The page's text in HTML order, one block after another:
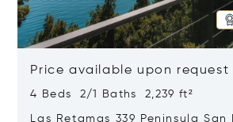
Price available upon request
4 Beds 2/1 Baths 2,239 ft²
Las Retamas 339 Peninsula San